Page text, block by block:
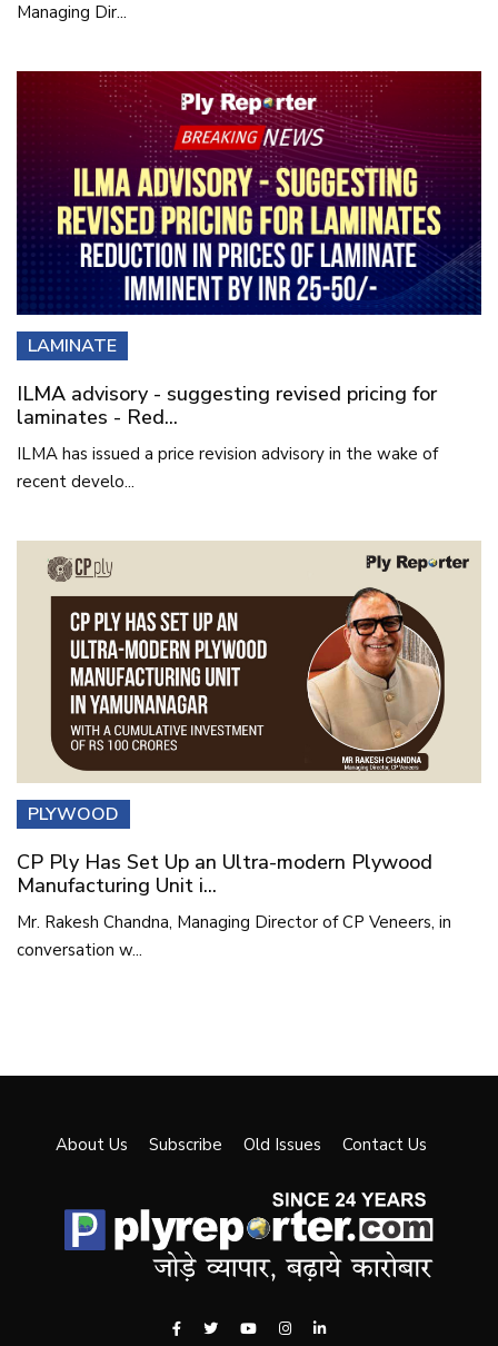
Managing Dir...
LAMINATE
ILMA advisory - suggesting revised pricing for
laminates - Red...
ILMA has issued a price revision advisory in the wake of
recent develo...
PLYWOOD
CP Ply Has Set Up an Ultra-modern Plywood
Manufacturing Unit i...
Mr. Rakesh Chandna, Managing Director of CP Veneers, in
conversation w...
About Us Subscribe Old Issues Contact Us